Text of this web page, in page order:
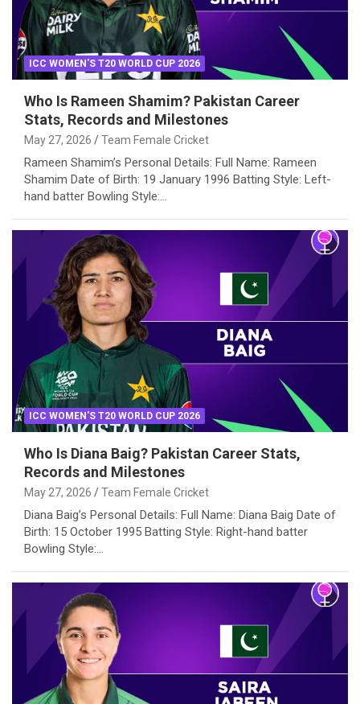
ICC WOMEN'S T20 WORLD CUP 2026
Who Is Rameen Shamim? Pakistan Career
Stats, Records and Milestones
May 27, 2026 Team Female Cricket
Rameen Shamim’s Personal Details: Full Name: Rameen
Shamim Date of Birth: 19 January 1996 Batting Style: Left-
hand batter Bowling Style:…
ICC WOMEN'S T20 WORLD CUP 2026
Who Is Diana Baig? Pakistan Career Stats,
Records and Milestones
May 27, 2026 Team Female Cricket
Diana Baig’s Personal Details: Full Name: Diana Baig Date of
Birth: 15 October 1995 Batting Style: Right-hand batter
Bowling Style:…